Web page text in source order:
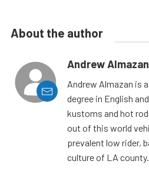
About the author
Andrew Almazan
Andrew Almazan is
degree in English
kustoms and hot
out of this world
prevalent low rider,
culture of LA county.